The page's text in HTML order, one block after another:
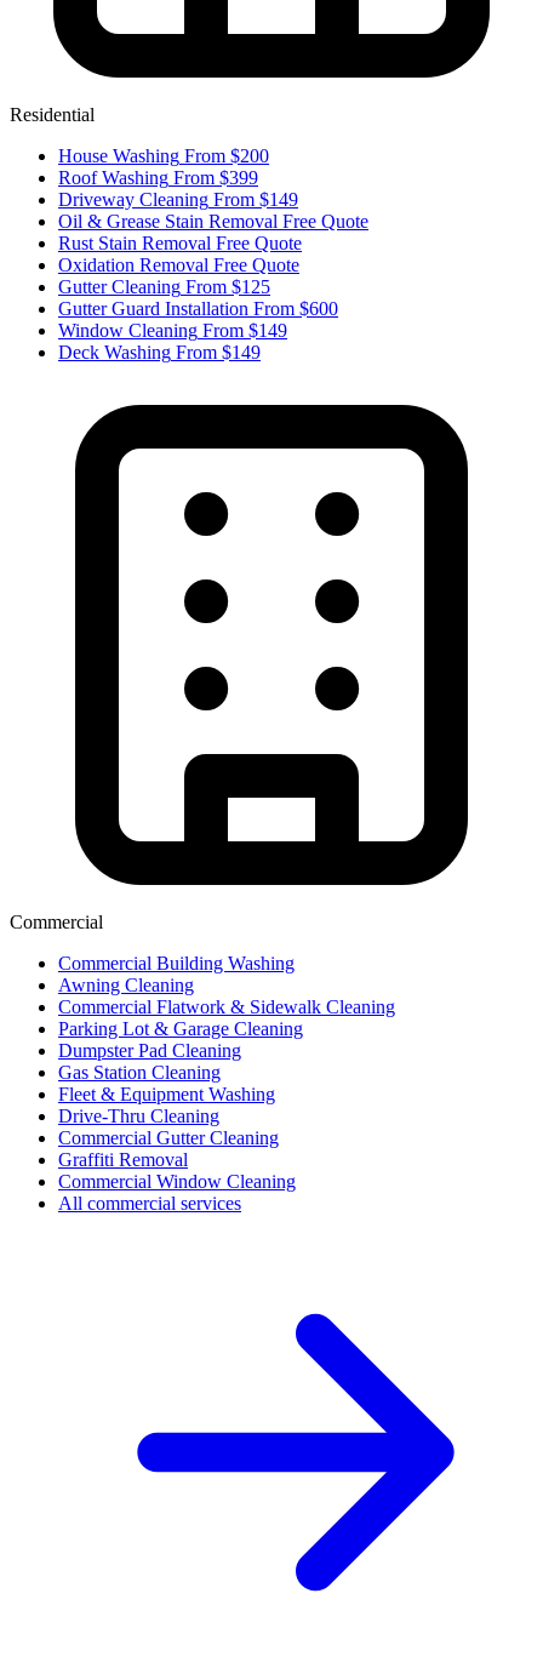
Residential
House Washing From $200
Roof Washing From $399
Driveway Cleaning From $149
Oil & Grease Stain Removal Free Quote
Rust Stain Removal Free Quote
Oxidation Removal Free Quote
Gutter Cleaning From $125
Gutter Guard Installation From $600
Window Cleaning From $149
Deck Washing From $149
Commercial
Commercial Building Washing
Awning Cleaning
Commercial Flatwork & Sidewalk Cleaning
Parking Lot & Garage Cleaning
Dumpster Pad Cleaning
Gas Station Cleaning
Fleet & Equipment Washing
Drive-Thru Cleaning
Commercial Gutter Cleaning
Graffiti Removal
Commercial Window Cleaning
All commercial services